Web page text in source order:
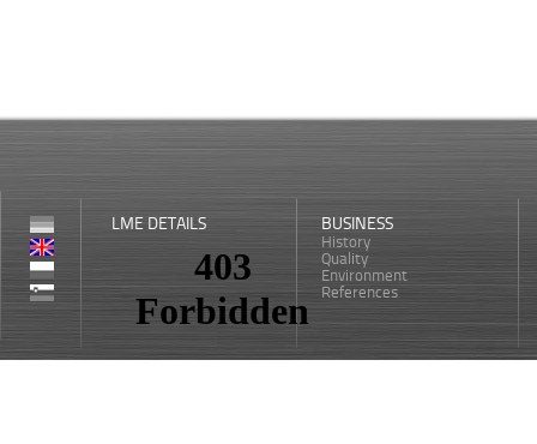
LME DETAILS BUSINESS
History
Quality
Environment
References